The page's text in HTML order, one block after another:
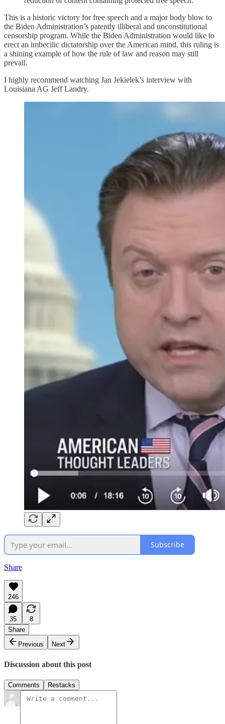
This is a historic victory for free speech and a major body blow to
the Biden Administration’s patently illiberal and unconstitutional
censorship program. While the Biden Administration would like to
erect an imbecilic dictatorship over the American mind, this ruling is
a shining example of how the rule of law and reason may still
prevail.
I highly recommend watching Jan Jekielek’s interview with
Louisiana AG Jeff Landry.
Subscribe
Share
246
35
8
Share
Previous
Next
Discussion about this post
Comments Restacks